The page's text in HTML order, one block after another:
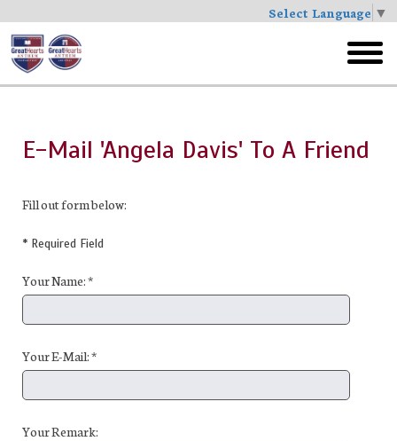
Select Language ▼
Skip
to
main
menu
E-Mail 'Angela Davis' To A Friend
Fill out form below:
* Required Field
Your Name: *
Your E-Mail: *
Your Remark: